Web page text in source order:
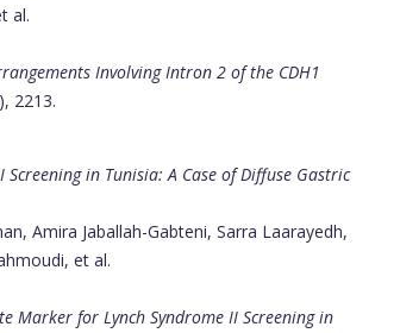
al.
Involving Intron 2 of the CDH1
2213.
in Tunisia: A Case of Diffuse Gastric
Amira Jaballah-Gabteni, Sarra Laarayedh,
et al.
Marker for Lynch Syndrome II Screening in